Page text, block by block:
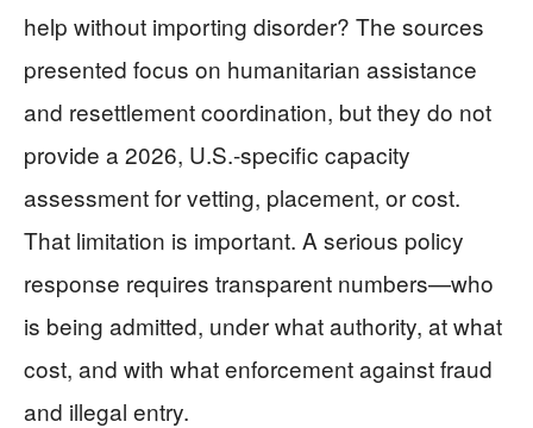
help without importing disorder? The sources
presented focus on humanitarian assistance
and resettlement coordination, but they do not
provide a 2026, U.S.-specific capacity
assessment for vetting, placement, or cost.
That limitation is important. A serious policy
response requires transparent numbers—who
is being admitted, under what authority, at what
cost, and with what enforcement against fraud
and illegal entry.